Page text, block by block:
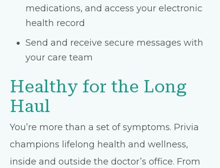
medications, and access your electronic
health record
Send and receive secure messages with
your care team
Healthy for the Long
Haul
You’re more than a set of symptoms. Privia
champions lifelong health and wellness,
inside and outside the doctor’s office. From